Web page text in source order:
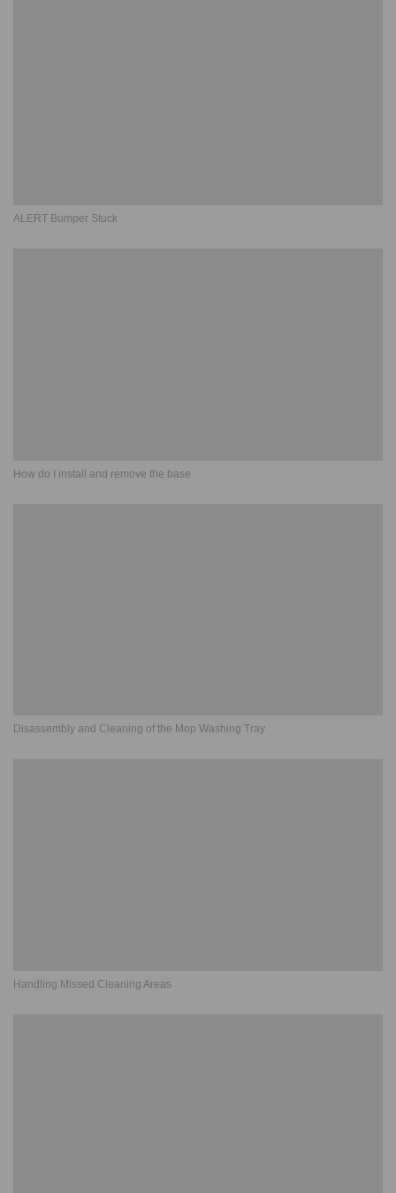
ALERT Bumper Stuck
How do I install and remove the base
Disassembly and Cleaning of the Mop Washing Tray
Handling Missed Cleaning Areas